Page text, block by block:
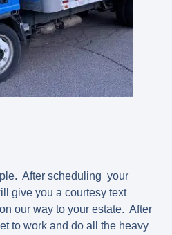
After scheduling your
give you a courtesy text
our way to your estate. After
to work and do all the heavy